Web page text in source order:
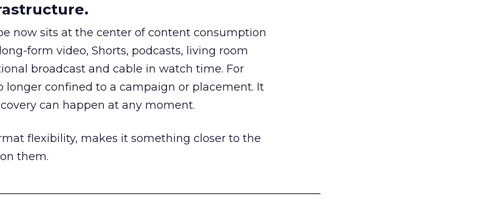
now sits at the center of content consumption
form video, Shorts, podcasts, living room
broadcast and cable in watch time. For
longer confined to a campaign or placement. It
can happen at any moment.
flexibility, makes it something closer to the
them.